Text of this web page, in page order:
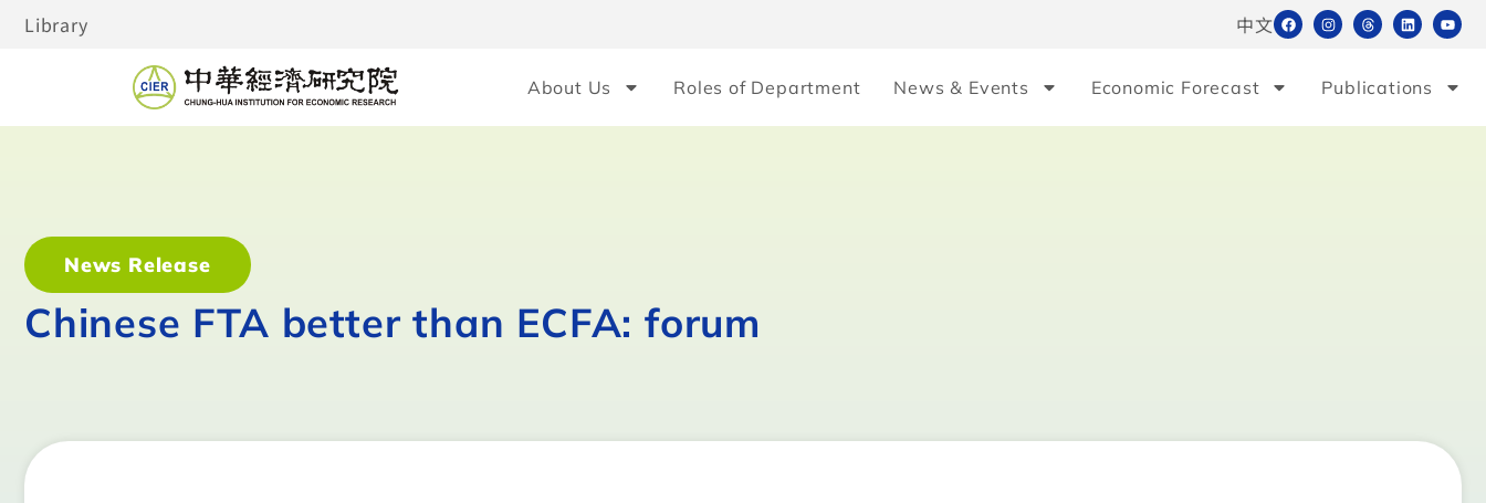
Library 中文
About Us Roles of Department News & Events Economic Forecast Publications
News Release
Chinese FTA better than ECFA: forum